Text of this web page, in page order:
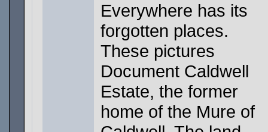
Everywhere has its
forgotten places.
These pictures
Document Caldwell
Estate, the former
home of the Mure of